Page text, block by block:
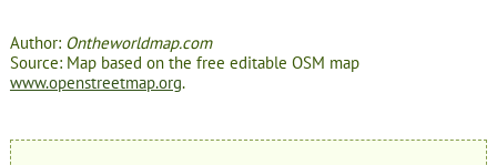
Author: Ontheworldmap.com
Source: Map based on the free editable OSM map
www.openstreetmap.org.